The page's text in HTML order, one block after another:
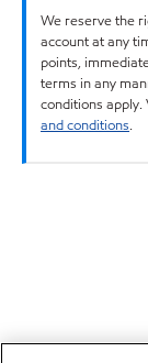
We reserve the
account at any
points,
terms in any
conditions apply.
and conditions.